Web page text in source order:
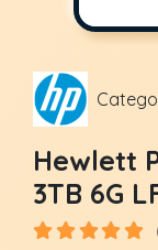
Hewlett
3TB 6G